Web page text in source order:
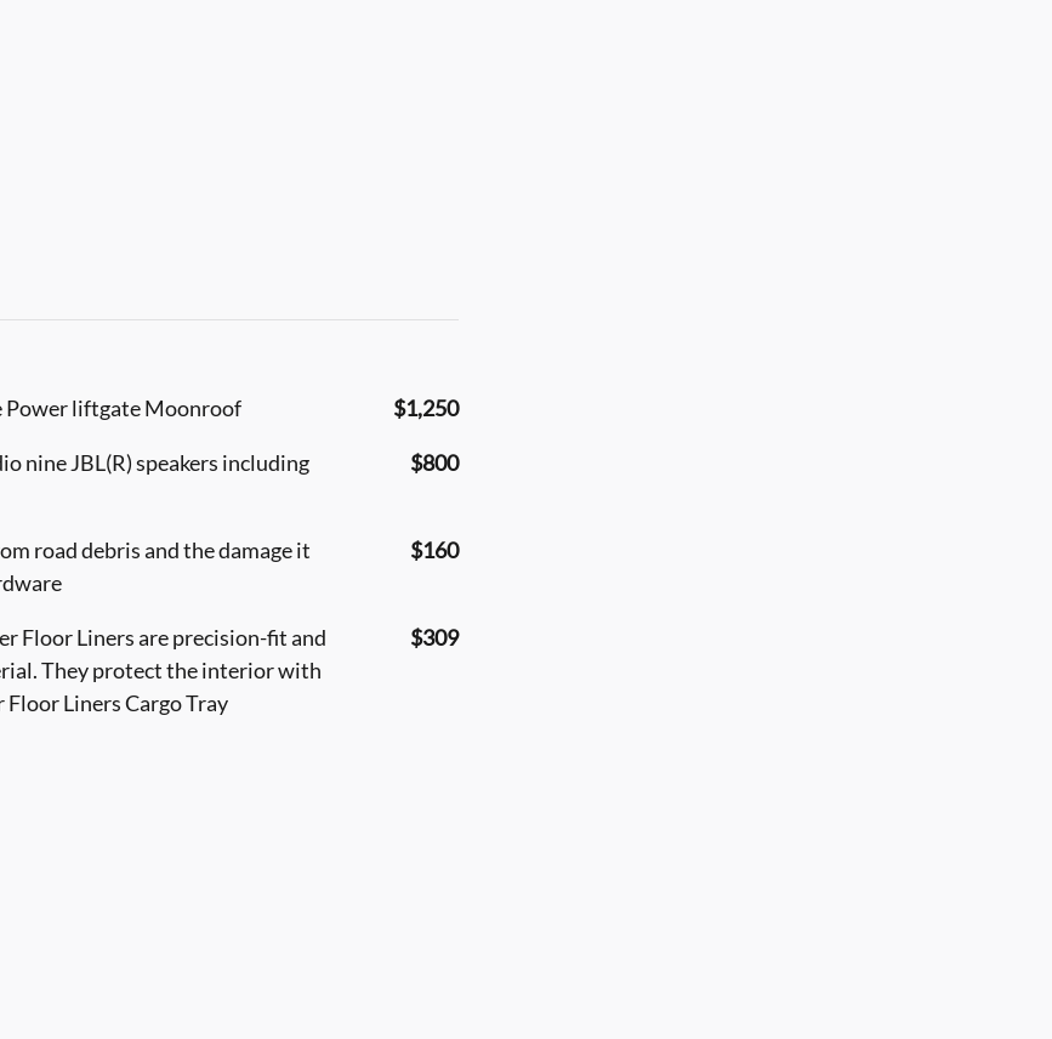
Power liftgate Moonroof
$1,250
nine JBL(R) speakers including
$800
road debris and the damage it
$160
Floor Liners are precision-fit and
They protect the interior with
Liners Cargo Tray
$309